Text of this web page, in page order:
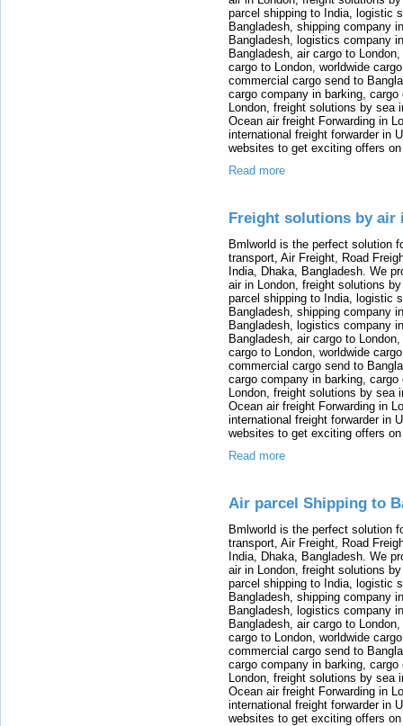
parcel shipping to India, logistic
Bangladesh, shipping company
Bangladesh, logistics company
Bangladesh, air cargo to
cargo to London, worldwide
commercial cargo send to
cargo company in barking,
London, freight solutions by sea
Ocean air freight Forwarding in
international freight forwarder in
websites to get exciting offers
Read more
Freight solutions by air
Bmlworld is the perfect solution
transport, Air Freight, Road
India, Dhaka, Bangladesh. We
air in London, freight solutions
parcel shipping to India, logistic
Bangladesh, shipping company
Bangladesh, logistics company
Bangladesh, air cargo to
cargo to London, worldwide
commercial cargo send to
cargo company in barking,
London, freight solutions by sea
Ocean air freight Forwarding in
international freight forwarder in
websites to get exciting offers
Read more
Air parcel Shipping to
Bmlworld is the perfect solution
transport, Air Freight, Road
India, Dhaka, Bangladesh. We
air in London, freight solutions
parcel shipping to India, logistic
Bangladesh, shipping company
Bangladesh, logistics company
Bangladesh, air cargo to
cargo to London, worldwide
commercial cargo send to
cargo company in barking,
London, freight solutions by sea
Ocean air freight Forwarding in
international freight forwarder in
websites to get exciting offers